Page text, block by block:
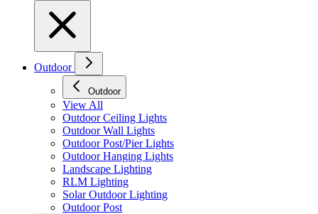
Outdoor
Outdoor
View All
Outdoor Ceiling Lights
Outdoor Wall Lights
Outdoor Post/Pier Lights
Outdoor Hanging Lights
Landscape Lighting
RLM Lighting
Solar Outdoor Lighting
Outdoor Post